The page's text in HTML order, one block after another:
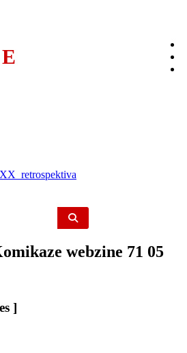
webzine 71 05
]